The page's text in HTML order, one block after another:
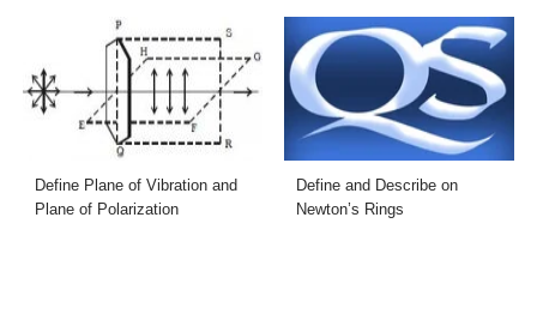
Define Plane of Vibration and
Plane of Polarization
Define and Describe on
Newton’s Rings